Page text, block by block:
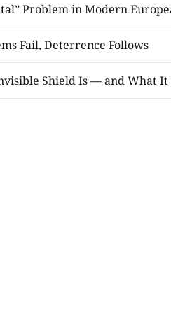
Problem in Modern
Fail, Deterrence Follows
Shield Is — and What It